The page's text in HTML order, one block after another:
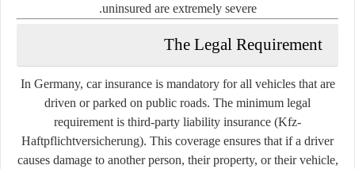
uninsured are extremely severe.
The Legal Requirement
In Germany, car insurance is mandatory for all vehicles that are
driven or parked on public roads. The minimum legal
requirement is third-party liability insurance (Kfz-
Haftpflichtversicherung). This coverage ensures that if a driver
causes damage to another person, their property, or their vehicle,